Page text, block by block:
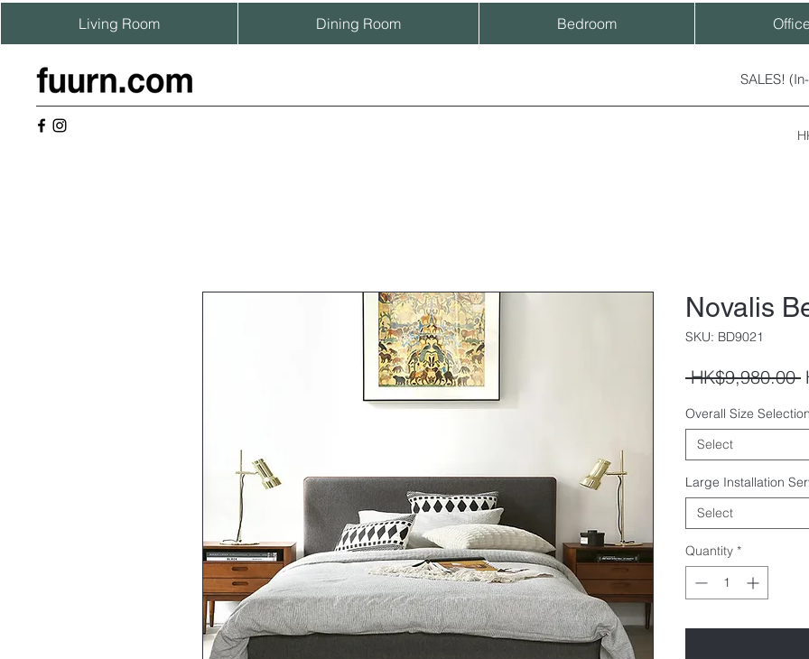
SALES!
Living Room Dining Room Bedroom
Novalis
SKU: BD9021
HK$9,980.00
Overall Size
Select
Large Installation
Select
Quantity *